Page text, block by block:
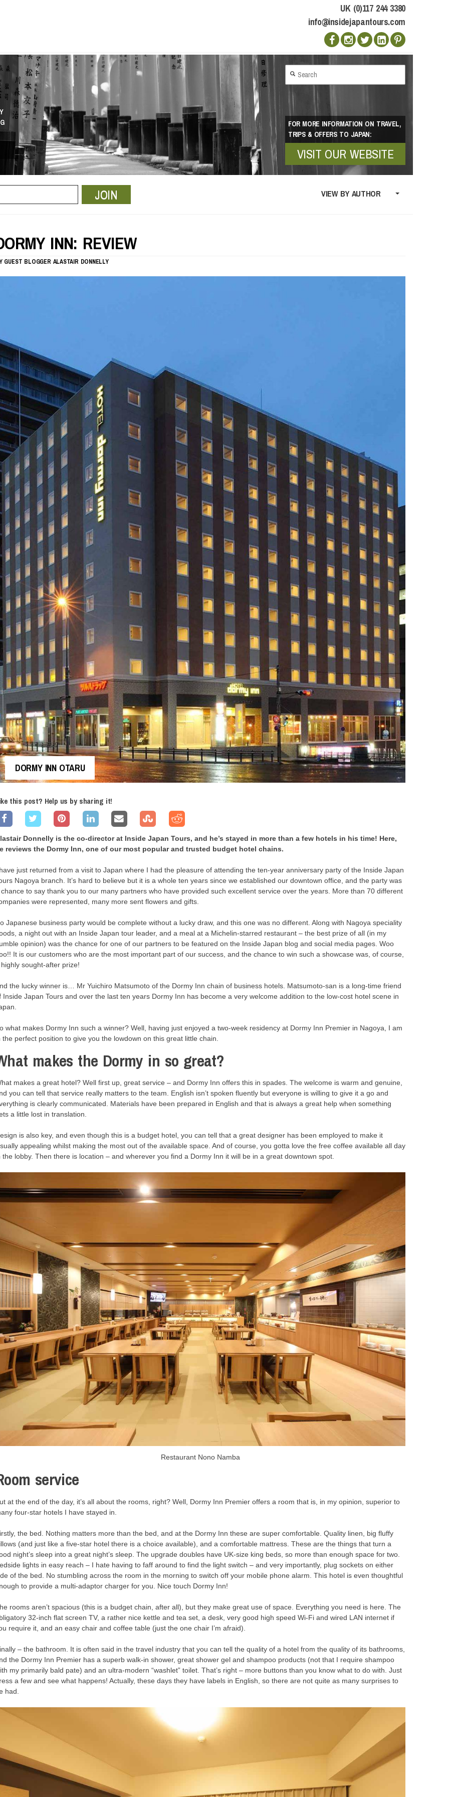
UK (0)117 244 3380
info@insidejapantours.com
FOR MORE INFORMATION ON TRAVEL,
TRIPS & OFFERS TO JAPAN:
VISIT OUR WEBSITE
VIEW BY AUTHOR
JOIN
INN: REVIEW
GUEST BLOGGER ALASTAIR DONNELLY
DORMY INN OTARU
this post? Help us by sharing it!
Donnelly is the co-director at Inside Japan Tours, and he’s stayed in more than a few hotels in his time! Here,
reviews the Dormy Inn, one of our most popular and trusted budget hotel chains.
just returned from a visit to Japan where I had the pleasure of attending the ten-year anniversary party of the Inside Japan
Nagoya branch. It’s hard to believe but it is a whole ten years since we established our downtown office, and the party was
to say thank you to our many partners who have provided such excellent service over the years. More than 70 different
were represented, many more sent flowers and gifts.
Japanese business party would be complete without a lucky draw, and this one was no different. Along with Nagoya speciality
a night out with an Inside Japan tour leader, and a meal at a Michelin-starred restaurant – the best prize of all (in my
opinion) was the chance for one of our partners to be featured on the Inside Japan blog and social media pages. Woo
It is our customers who are the most important part of our success, and the chance to win such a showcase was, of course,
sought-after prize!
the lucky winner is… Mr Yuichiro Matsumoto of the Dormy Inn chain of business hotels. Matsumoto-san is a long-time friend
Inside Japan Tours and over the last ten years Dormy Inn has become a very welcome addition to the low-cost hotel scene in
what makes Dormy Inn such a winner? Well, having just enjoyed a two-week residency at Dormy Inn Premier in Nagoya, I am
the perfect position to give you the lowdown on this great little chain.
makes the Dormy in so great?
makes a great hotel? Well first up, great service – and Dormy Inn offers this in spades. The welcome is warm and genuine,
you can tell that service really matters to the team. English isn’t spoken fluently but everyone is willing to give it a go and
is clearly communicated. Materials have been prepared in English and that is always a great help when something
a little lost in translation.
is also key, and even though this is a budget hotel, you can tell that a great designer has been employed to make it
appealing whilst making the most out of the available space. And of course, you gotta love the free coffee available all day
the lobby. Then there is location – and wherever you find a Dormy Inn it will be in a great downtown spot.
Restaurant Nono Namba
service
at the end of the day, it’s all about the rooms, right? Well, Dormy Inn Premier offers a room that is, in my opinion, superior to
four-star hotels I have stayed in.
the bed. Nothing matters more than the bed, and at the Dormy Inn these are super comfortable. Quality linen, big fluffy
(and just like a five-star hotel there is a choice available), and a comfortable mattress. These are the things that turn a
night’s sleep into a great night’s sleep. The upgrade doubles have UK-size king beds, so more than enough space for two.
lights in easy reach – I hate having to faff around to find the light switch – and very importantly, plug sockets on either
of the bed. No stumbling across the room in the morning to switch off your mobile phone alarm. This hotel is even thoughtful
to provide a multi-adaptor charger for you. Nice touch Dormy Inn!
rooms aren’t spacious (this is a budget chain, after all), but they make great use of space. Everything you need is here. The
32-inch flat screen TV, a rather nice kettle and tea set, a desk, very good high speed Wi-Fi and wired LAN internet if
require it, and an easy chair and coffee table (just the one chair I’m afraid).
– the bathroom. It is often said in the travel industry that you can tell the quality of a hotel from the quality of its bathrooms,
the Dormy Inn Premier has a superb walk-in shower, great shower gel and shampoo products (not that I require shampoo
my primarily bald pate) and an ultra-modern “washlet” toilet. That’s right – more buttons than you know what to do with. Just
a few and see what happens! Actually, these days they have labels in English, so there are not quite as many surprises to
had.